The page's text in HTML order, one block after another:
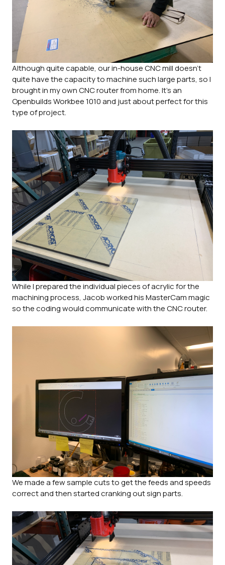
Although quite capable, our in-house CNC mill doesn't
quite have the capacity to machine such large parts, so I
brought in my own CNC router from home. It's an
Openbuilds Workbee 1010 and just about perfect for this
type of project.
While I prepared the individual pieces of acrylic for the
machining process, Jacob worked his MasterCam magic
so the coding would communicate with the CNC router.
We made a few sample cuts to get the feeds and speeds
correct and then started cranking out sign parts.